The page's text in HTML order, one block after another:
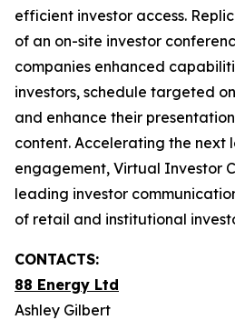
efficient investor access.
of an on-site investor
companies enhanced
investors, schedule targeted
and enhance their
content. Accelerating the next
engagement, Virtual Investor
leading investor
of retail and institutional
CONTACTS:
88 Energy Ltd
Ashley Gilbert